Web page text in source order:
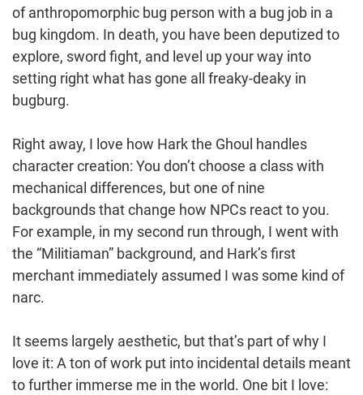
of anthropomorphic bug person with a bug job in a
bug kingdom. In death, you have been deputized to
explore, sword fight, and level up your way into
setting right what has gone all freaky-deaky in
bugburg.
Right away, I love how Hark the Ghoul handles
character creation: You don’t choose a class with
mechanical differences, but one of nine
backgrounds that change how NPCs react to you.
For example, in my second run through, I went with
the “Militiaman” background, and Hark’s first
merchant immediately assumed I was some kind of
narc.
It seems largely aesthetic, but that’s part of why I
love it: A ton of work put into incidental details meant
to further immerse me in the world. One bit I love: